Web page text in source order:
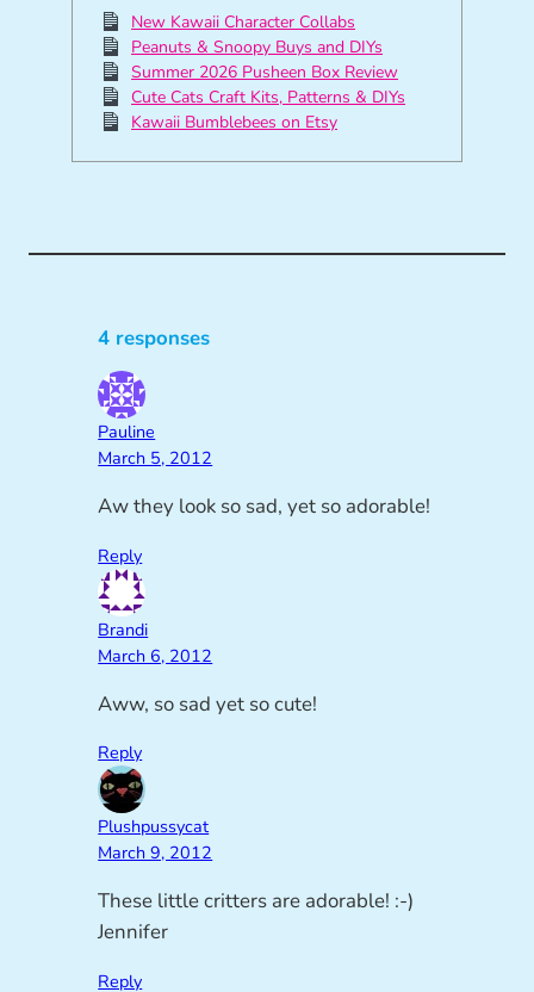
New Kawaii Character Collabs
Peanuts & Snoopy Buys and DIYs
Summer 2026 Pusheen Box Review
Cute Cats Craft Kits, Patterns & DIYs
Kawaii Bumblebees on Etsy
4 responses
Pauline
March 5, 2012
Aw they look so sad, yet so adorable!
Reply
Brandi
March 6, 2012
Aww, so sad yet so cute!
Reply
Plushpussycat
March 9, 2012
These little critters are adorable! :-)
Jennifer
Reply